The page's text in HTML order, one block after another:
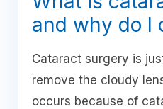
and why do I
Cataract surgery is
remove the cloudy
occurs because of